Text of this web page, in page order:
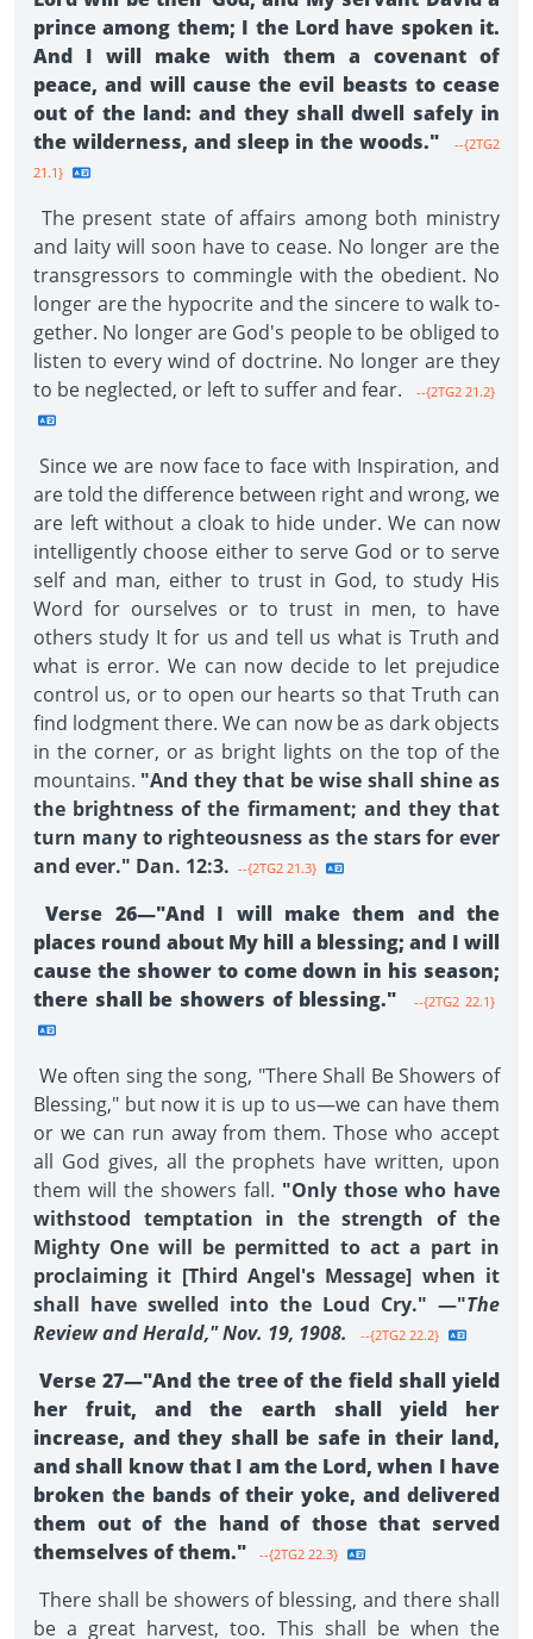
prince among them; I the Lord have spoken it.
And I will make with them a covenant of
peace, and will cause the evil beasts to cease
out of the land: and they shall dwell safely in
the wilderness, and sleep in the woods."
--{2TG2
21.1}
The present state of affairs among both ministry
and laity will soon have to cease. No longer are the
transgressors to commingle with the obedient. No
longer are the hypocrite and the sincere to walk to­
gether. No longer are God's people to be obliged to
listen to every wind of doctrine. No longer are they
to be neglected, or left to suffer and fear.
--{2TG2 21.2}
Since we are now face to face with Inspiration, and
are told the difference between right and wrong, we
are left without a cloak to hide under. We can now
intelligently choose either to serve God or to serve
self and man, either to trust in God, to study His
Word for ourselves or to trust in men, to have
others study It for us and tell us what is Truth and
what is error. We can now decide to let prejudice
control us, or to open our hearts so that Truth can
find lodgment there. We can now be as dark objects
in the corner, or as bright lights on the top of the
mountains. "And they that be wise shall shine as
the brightness of the firmament; and they that
turn many to righteousness as the stars for ever
and ever." Dan. 12:3. --{2TG2 21.3}
Verse 26—"And I will make them and the
places round about My hill a blessing; and I will
cause the shower to come down in his season;
there shall be showers of blessing."
--{2TG2 22.1}
We often sing the song, "There Shall Be Showers of
Blessing," but now it is up to us—we can have them
or we can run away from them. Those who accept
all God gives, all the prophets have written, upon
them will the showers fall. "Only those who have
withstood temptation in the strength of the
Mighty One will be permitted to act a part in
proclaiming it [Third Angel's Message] when it
shall have swelled into the Loud Cry." —"The
Review and Herald," Nov. 19, 1908.
--{2TG2 22.2}
Verse 27—"And the tree of the field shall yield
her fruit, and the earth shall yield her
increase, and they shall be safe in their land,
and shall know that I am the Lord, when I have
broken the bands of their yoke, and delivered
them out of the hand of those that served
themselves of them."
--{2TG2 22.3}
There shall be showers of blessing, and there shall
be a great harvest, too. This shall be when the